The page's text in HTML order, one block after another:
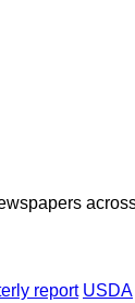
report USDA